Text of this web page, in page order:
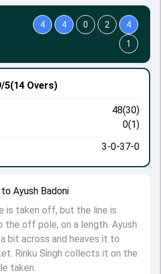
Ayush Badoni
is taken off, but the line is
the off pole, on a length. Ayush
bit across and heaves it to
Rinku Singh collects it on the
taken.
5(14 Overs)
48(30)
0(1)
3-0-37-0
4 4 0 2
4
1